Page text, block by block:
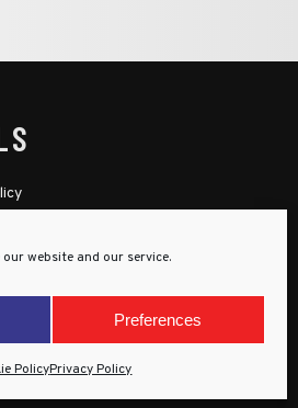
website and our service.
Preferences
PolicyPrivacy Policy
Policy